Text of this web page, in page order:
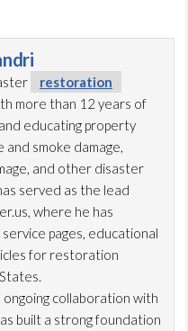
restoration
more than 12 years of
educating property
smoke damage,
and other disaster
served as the lead
where he has
pages, educational
for restoration
collaboration with
built a strong foundation